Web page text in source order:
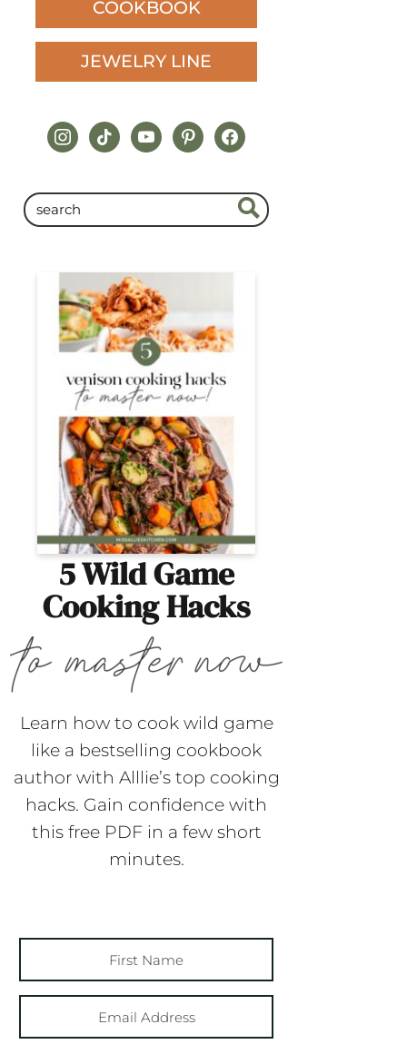
COOKBOOK
JEWELRY LINE
instagram
tiktokyoutubepinterestfacebook
5 Wild Game
Cooking Hacks
Learn how to cook wild game
like a bestselling cookbook
author with Alllie’s top cooking
hacks. Gain confidence with
this free PDF in a few short
minutes.